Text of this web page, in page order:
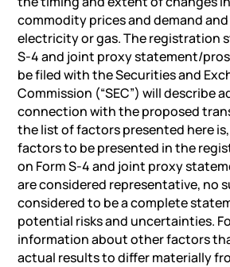
commodity prices and demand
electricity or gas. The registration
S-4 and joint proxy statement/
be filed with the Securities and
Commission (“SEC”) will describe
connection with the proposed
the list of factors presented here
factors to be presented in the
on Form S-4 and joint proxy
are considered representative, no
considered to be a complete
potential risks and uncertainties.
information about other factors
actual results to differ materially